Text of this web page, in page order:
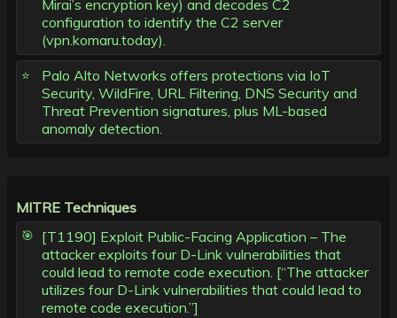
Mirai’s encryption key) and decodes C2
configuration to identify the C2 server
(vpn.komaru.today).
Palo Alto Networks offers protections via IoT
Security, WildFire, URL Filtering, DNS Security and
Threat Prevention signatures, plus ML-based
anomaly detection.
MITRE Techniques
[T1190] Exploit Public-Facing Application – The
attacker exploits four D-Link vulnerabilities that
could lead to remote code execution. [“The attacker
utilizes four D-Link vulnerabilities that could lead to
remote code execution.”]